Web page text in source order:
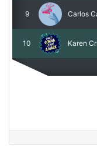
9 Carlos
10 Karen